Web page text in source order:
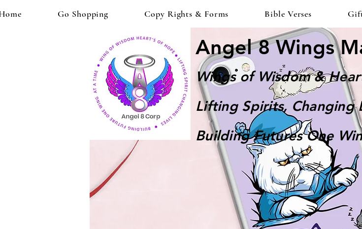
Go Shopping Copy Rights & Forms Bible Verses
Angel 8 Wings
Wings of Wisdom &
Lifting Spirits, Changing
Building Futures One